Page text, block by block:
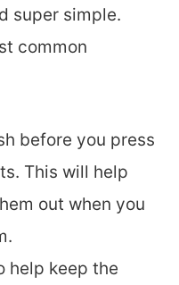
super simple.
common
before you press
This will help
out when you
help keep the